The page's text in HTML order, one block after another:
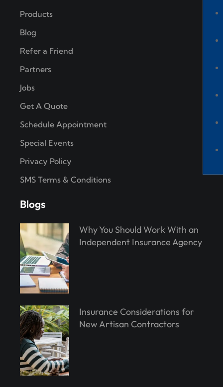
Products
Blog
Refer a Friend
Partners
Jobs
Get A Quote
Schedule Appointment
Special Events
Privacy Policy
SMS Terms & Conditions
Blogs
Why You Should Work With an
Independent Insurance Agency
Insurance Considerations for
New Artisan Contractors